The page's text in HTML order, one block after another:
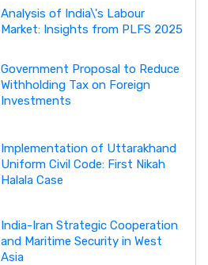
Analysis of India\'s Labour
Market: Insights from PLFS 2025
Government Proposal to Reduce
Withholding Tax on Foreign
Investments
Implementation of Uttarakhand
Uniform Civil Code: First Nikah
Halala Case
India-Iran Strategic Cooperation
and Maritime Security in West
Asia